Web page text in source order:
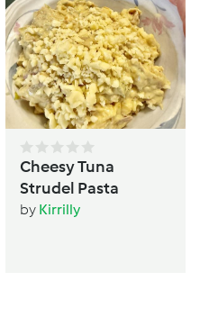
Cheesy Tuna
Strudel Pasta
by Kirrilly